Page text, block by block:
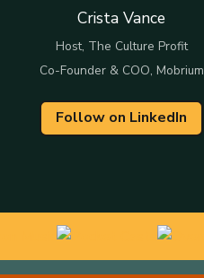
Crista Vance
Host, The Culture Profit
Co-Founder & COO, Mobrium
Follow on LinkedIn